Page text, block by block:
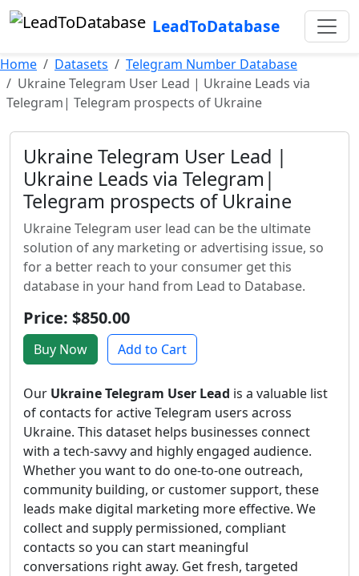
LeadToDatabase
Home Datasets
Telegram Number Database
Ukraine Telegram User Lead | Ukraine Leads via
Telegram| Telegram prospects of Ukraine
Ukraine Telegram User Lead |
Ukraine Leads via Telegram|
Telegram prospects of Ukraine
Ukraine Telegram user lead can be the ultimate
solution of any marketing or advertising issue, so
for a better reach to your consumer get this
database in your hand from Lead to Database.
Price: $850.00
Buy Now Add to Cart
Our Ukraine Telegram User Lead is a valuable list
of contacts for active Telegram users across
Ukraine. This dataset helps businesses connect
with a tech-savvy and highly engaged audience.
Whether you want to do one-to-one outreach,
community building, or customer support, these
leads make digital marketing more effective. We
collect and supply permissioned, compliant
contacts so you can start meaningful
conversations right away. Get fresh, targeted